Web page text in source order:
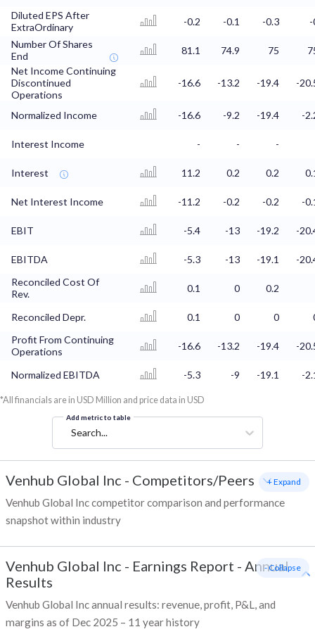
Diluted EPS After
ExtraOrdinary
-0.2 -0.1 -0.3
Number Of Shares
End
81.1 74.9 75
Net Income Continuing
Discontinued
Operations
-16.6 -13.2 -19.4 -
Normalized Income -16.6 -9.2 -19.4 -
Interest Income - - -
Interest 11.2 0.2 0.2
Net Interest Income -11.2 -0.2 -0.2 -
EBIT -5.4 -13 -19.2 -
EBITDA -5.3 -13 -19.1
-
Reconciled Cost Of
Rev.
0.1 0 0.2
Reconciled Depr. 0.1 0 0
Profit From Continuing
Operations
-16.6 -13.2 -19.4 -
Normalized EBITDA -5.3 -9 -19.1 -
*All financials are in USD Million and price data in USD
Add metric to table
Search...
Venhub Global Inc - Competitors/Peers
Venhub Global Inc competitor comparison and performance
snapshot within industry
+ Expand
Venhub Global Inc - Earnings Report - Annual
Results
Venhub Global Inc annual results: revenue, profit, P&L, and
margins as of Dec 2025 – 11 year history
- Collapse